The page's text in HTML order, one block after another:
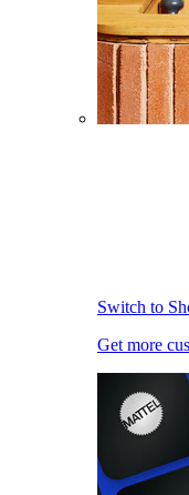
Switch to
Get more